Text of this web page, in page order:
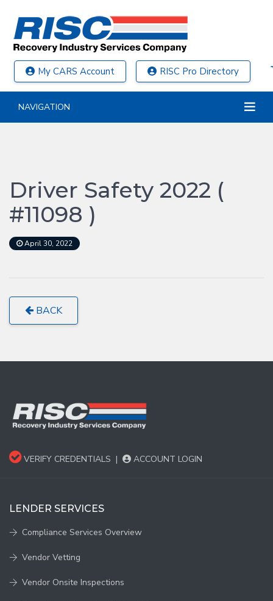
My CARS Account RISC Pro Directory
NAVIGATION
Driver Safety 2022 (
#11098 )
April 30, 2022
BACK
VERIFY CREDENTIALS | ACCOUNT LOGIN
LENDER SERVICES
Compliance Services Overview
Vendor Vetting
Vendor Onsite Inspections